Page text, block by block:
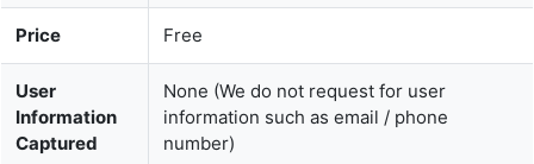
Information
Captured
information such as email / phone
number)
Ads
None (We provide complete ad free
experience)